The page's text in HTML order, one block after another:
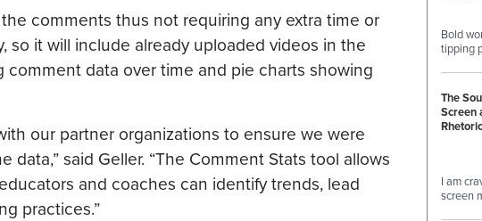
comments thus not requiring any extra time or
so it will include already uploaded videos in the
data over time and pie charts showing
our partner organizations to ensure we were
said Geller. “The Comment Stats tool allows
and coaches can identify trends, lead
practices.”
Bold
tipping
The
Screen
Rhetoric
I am
screen